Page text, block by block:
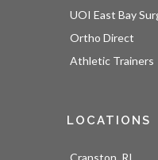
UOI East Bay
Ortho Direct
Athletic Trainers
LOCATIONS